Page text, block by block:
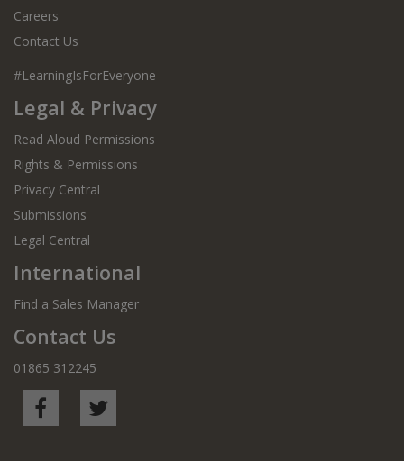
Careers
Contact Us
#LearningIsForEveryone
Legal & Privacy
Read Aloud Permissions
Rights & Permissions
Privacy Central
Submissions
Legal Central
International
Find a Sales Manager
Contact Us
01865 312245